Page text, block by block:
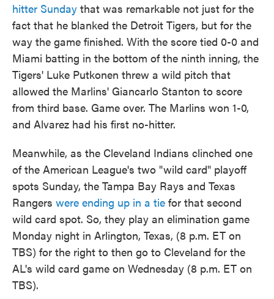
hitter Sunday that was remarkable not just for the
fact that he blanked the Detroit Tigers, but for the
way the game finished. With the score tied 0-0 and
Miami batting in the bottom of the ninth inning, the
Tigers' Luke Putkonen threw a wild pitch that
allowed the Marlins' Giancarlo Stanton to score
from third base. Game over. The Marlins won 1-0,
and Alvarez had his first no-hitter.
Meanwhile, as the Cleveland Indians clinched one
of the American League's two "wild card" playoff
spots Sunday, the Tampa Bay Rays and Texas
Rangers were ending up in a tie for that second
wild card spot. So, they play an elimination game
Monday night in Arlington, Texas, (8 p.m. ET on
TBS) for the right to then go to Cleveland for the
AL's wild card game on Wednesday (8 p.m. ET on
TBS).